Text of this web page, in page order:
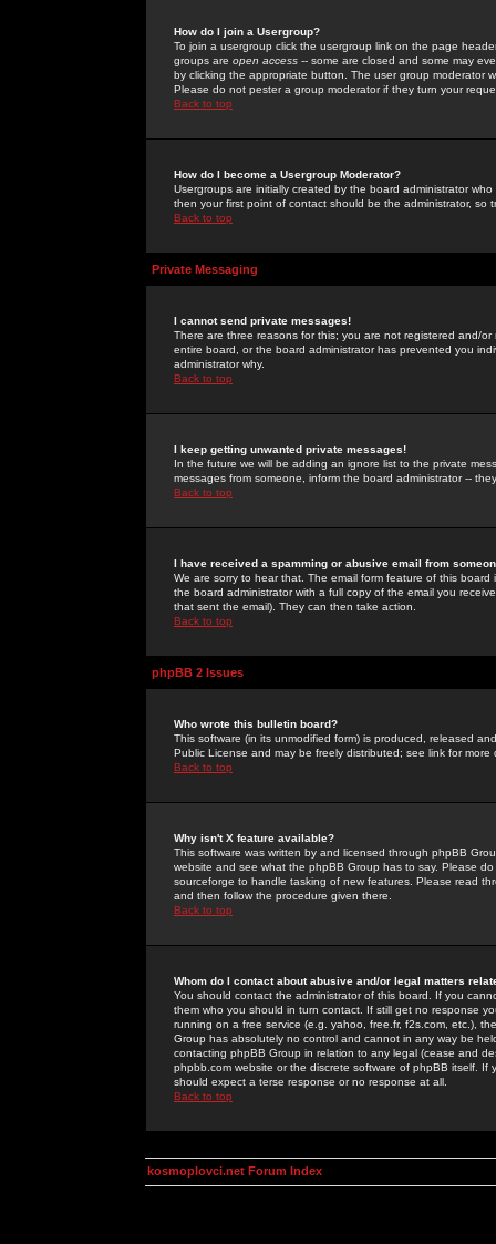
How do I join a Usergroup?
To join a usergroup click the usergroup link on the page
groups are open access -- some are closed and some may
by clicking the appropriate button. The user group moderator
Please do not pester a group moderator if they turn your
Back to top
How do I become a Usergroup Moderator?
Usergroups are initially created by the board administrator
then your first point of contact should be the administrator, so
Back to top
Private Messaging
I cannot send private messages!
There are three reasons for this; you are not registered and/
entire board, or the board administrator has prevented you
administrator why.
Back to top
I keep getting unwanted private messages!
In the future we will be adding an ignore list to the private
messages from someone, inform the board administrator --
Back to top
I have received a spamming or abusive email from
We are sorry to hear that. The email form feature of this
the board administrator with a full copy of the email you
that sent the email). They can then take action.
Back to top
phpBB 2 Issues
Who wrote this bulletin board?
This software (in its unmodified form) is produced, released
Public License and may be freely distributed; see link for more
Back to top
Why isn't X feature available?
This software was written by and licensed through phpBB
website and see what the phpBB Group has to say. Please
sourceforge to handle tasking of new features. Please read
and then follow the procedure given there.
Back to top
Whom do I contact about abusive and/or legal matters
You should contact the administrator of this board. If you
them who you should in turn contact. If still get no response
running on a free service (e.g. yahoo, free.fr, f2s.com, etc.),
Group has absolutely no control and cannot in any way be
contacting phpBB Group in relation to any legal (cease and
phpbb.com website or the discrete software of phpBB itself.
should expect a terse response or no response at all.
Back to top
kosmoplovci.net Forum Index